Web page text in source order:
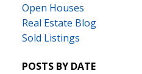
Open Houses
Real Estate Blog
Sold Listings
POSTS BY DATE